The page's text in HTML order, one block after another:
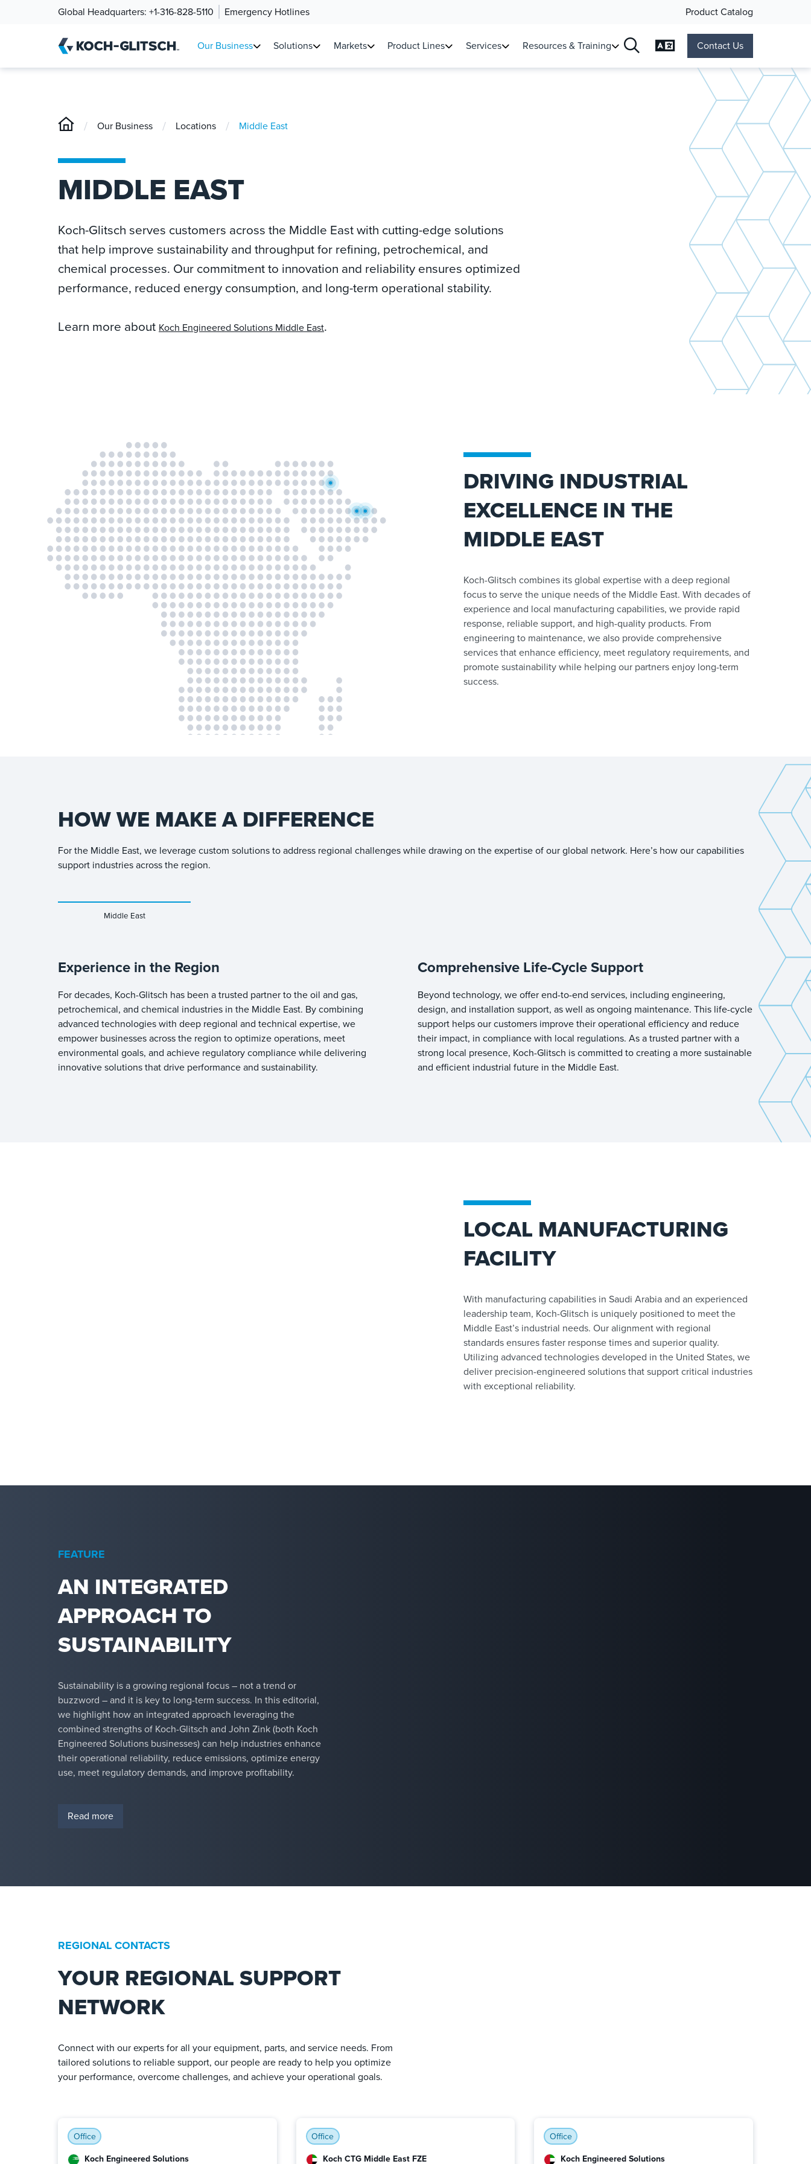
Global Headquarters: +1-316-828-5110 Emergency Hotlines Product Catalog
Our Business Solutions Markets Product Lines Services Resources & Training Change Language
Contact Us
/ Our Business / Locations / Middle East
MIDDLE EAST
Koch-Glitsch serves customers across the Middle East with cutting-edge solutions
that help improve sustainability and throughput for refining, petrochemical, and
chemical processes. Our commitment to innovation and reliability ensures optimized
performance, reduced energy consumption, and long-term operational stability.
Learn more about Koch Engineered Solutions Middle East.
DRIVING INDUSTRIAL
EXCELLENCE IN THE
MIDDLE EAST
Koch-Glitsch combines its global expertise with a deep regional
focus to serve the unique needs of the Middle East. With decades of
experience and local manufacturing capabilities, we provide rapid
response, reliable support, and high-quality products. From
engineering to maintenance, we also provide comprehensive
services that enhance efficiency, meet regulatory requirements, and
promote sustainability while helping our partners enjoy long-term
success.
HOW WE MAKE A DIFFERENCE
For the Middle East, we leverage custom solutions to address regional challenges while drawing on the expertise of our global network. Here’s how our capabilities
support industries across the region.
Middle East
Experience in the Region
For decades, Koch-Glitsch has been a trusted partner to the oil and gas,
petrochemical, and chemical industries in the Middle East. By combining
advanced technologies with deep regional and technical expertise, we
empower businesses across the region to optimize operations, meet
environmental goals, and achieve regulatory compliance while delivering
innovative solutions that drive performance and sustainability.
Comprehensive Life-Cycle Support
Beyond technology, we offer end-to-end services, including engineering,
design, and installation support, as well as ongoing maintenance. This life-cycle
support helps our customers improve their operational efficiency and reduce
their impact, in compliance with local regulations. As a trusted partner with a
strong local presence, Koch-Glitsch is committed to creating a more sustainable
and efficient industrial future in the Middle East.
LOCAL MANUFACTURING
FACILITY
With manufacturing capabilities in Saudi Arabia and an experienced
leadership team, Koch-Glitsch is uniquely positioned to meet the
Middle East’s industrial needs. Our alignment with regional
standards ensures faster response times and superior quality.
Utilizing advanced technologies developed in the United States, we
deliver precision-engineered solutions that support critical industries
with exceptional reliability.
FEATURE
AN INTEGRATED
APPROACH TO
SUSTAINABILITY
Sustainability is a growing regional focus – not a trend or
buzzword – and it is key to long-term success. In this editorial,
we highlight how an integrated approach leveraging the
combined strengths of Koch-Glitsch and John Zink (both Koch
Engineered Solutions businesses) can help industries enhance
their operational reliability, reduce emissions, optimize energy
use, meet regulatory demands, and improve profitability.
Read more
REGIONAL CONTACTS
YOUR REGIONAL SUPPORT
NETWORK
Connect with our experts for all your equipment, parts, and service needs. From
tailored solutions to reliable support, our people are ready to help you optimize
your performance, overcome challenges, and achieve your operational goals.
Office
Koch Engineered Solutions
Office
Koch CTG Middle East FZE
Office
Koch Engineered Solutions